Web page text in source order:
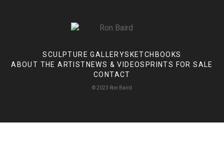
SCULPTURE GALLERYSKETCHBOOKS
ABOUT THE ARTIST NEWS & VIDEOS PRINTS FOR SALE
CONTACT
© 2023 Ron Baird